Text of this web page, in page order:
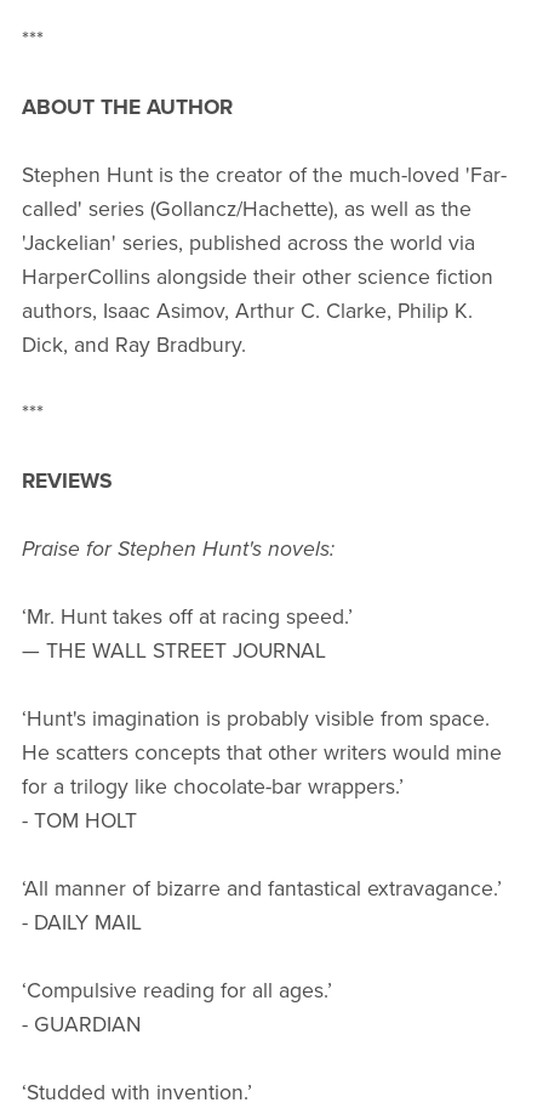
***
ABOUT THE AUTHOR
Stephen Hunt is the creator of the much-loved 'Far-
called' series (Gollancz/Hachette), as well as the
'Jackelian' series, published across the world via
HarperCollins alongside their other science fiction
authors, Isaac Asimov, Arthur C. Clarke, Philip K.
Dick, and Ray Bradbury.
***
REVIEWS
Praise for Stephen Hunt's novels:
‘Mr. Hunt takes off at racing speed.’
— THE WALL STREET JOURNAL
‘Hunt's imagination is probably visible from space.
He scatters concepts that other writers would mine
for a trilogy like chocolate-bar wrappers.’
- TOM HOLT
‘All manner of bizarre and fantastical extravagance.’
- DAILY MAIL
‘Compulsive reading for all ages.’
- GUARDIAN
‘Studded with invention.’